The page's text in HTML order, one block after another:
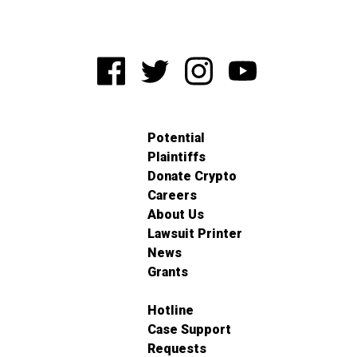
Potential
Plaintiffs
Donate Crypto
Careers
About Us
Lawsuit Printer
News
Grants
Hotline
Case Support
Requests